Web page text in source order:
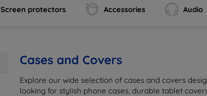
Screen protectors Accessories Audio
Cases and Covers
Explore our wide selection of cases and covers
looking for stylish phone cases, durable tablet